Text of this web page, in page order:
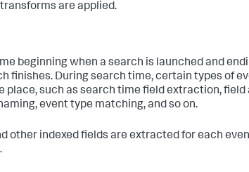
are applied.
beginning when a search is launched and
finishes. During search time, certain types of
place, such as search time field extraction, field
event type matching, and so on.
other indexed fields are extracted for each